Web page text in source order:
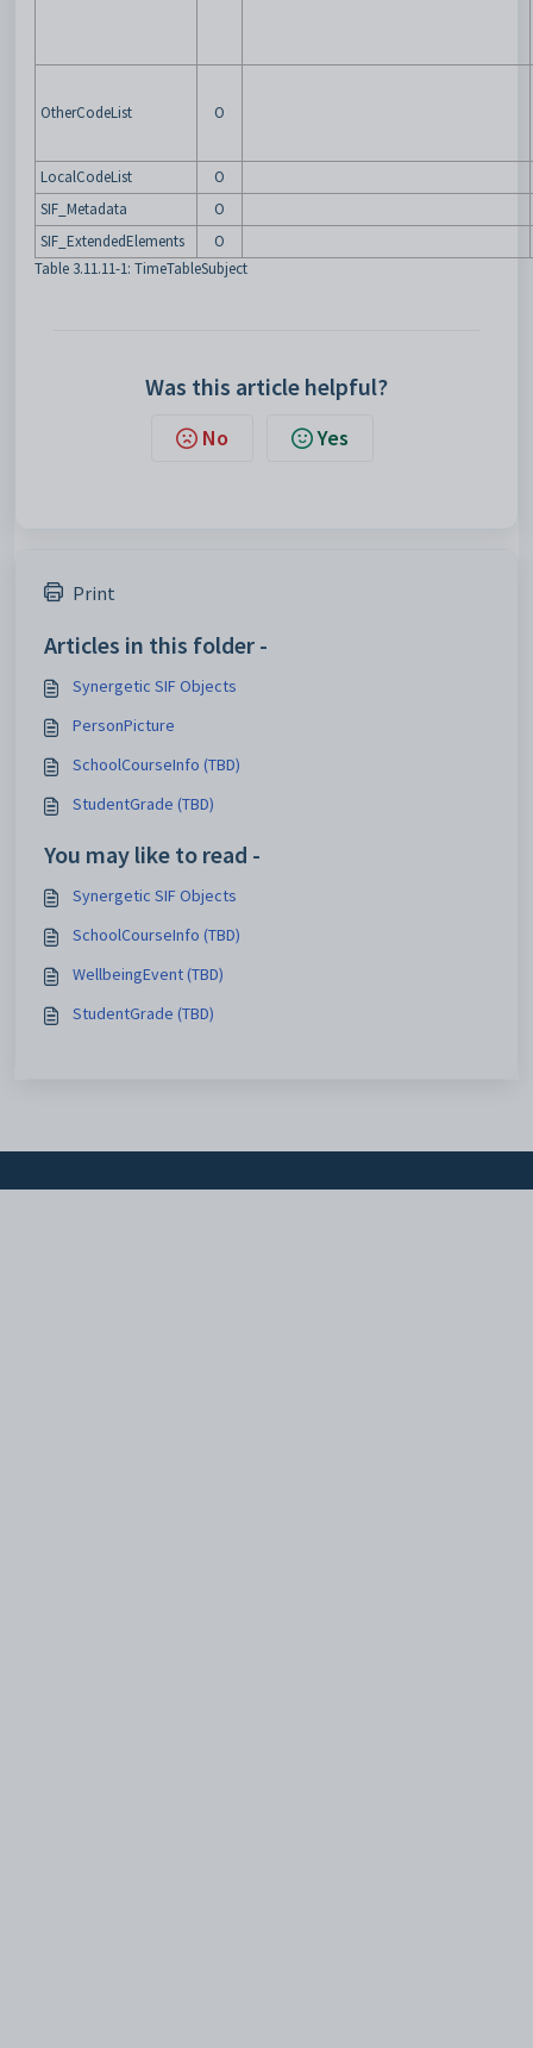
OtherCodeList O
LocalCodeList
O
SIF_Metadata
O
SIF_ExtendedElements
O
Table 3.11.11-1: TimeTableSubject
Was this article helpful?
No Yes
Print
Articles in this folder -
Synergetic SIF Objects
PersonPicture
SchoolCourseInfo (TBD)
StudentGrade (TBD)
You may like to read -
Synergetic SIF Objects
SchoolCourseInfo (TBD)
WellbeingEvent (TBD)
StudentGrade (TBD)